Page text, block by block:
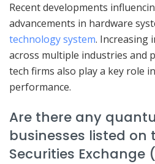
Recent developments
advancements in hardware
technology system. Increasing
across multiple industries and
tech firms also play a key role
performance.
Are there any
businesses listed on
Securities Exchange